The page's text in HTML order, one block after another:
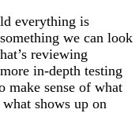
everything is
we can look
reviewing
in-depth testing
make sense of what
shows up on